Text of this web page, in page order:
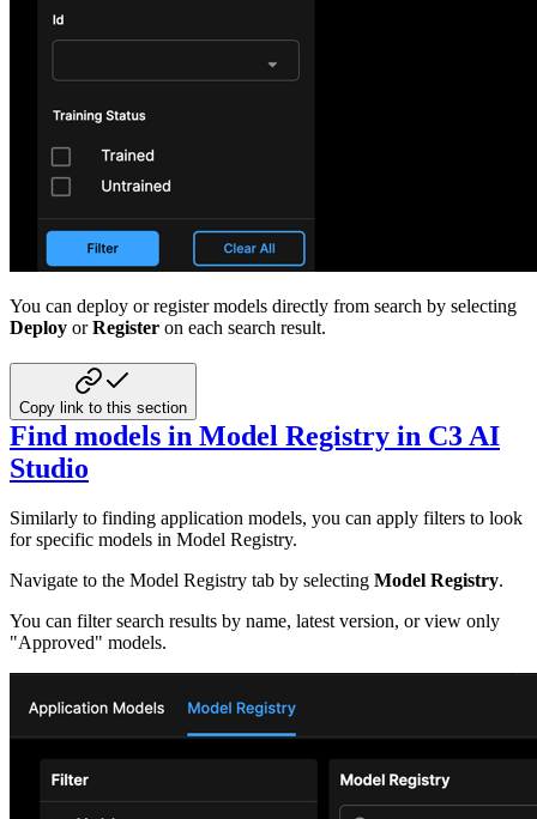
You can deploy or register models directly from search by selecting
Deploy orRegister on each search result.
Copy link to this section
Find models in Model Registry in C3 AI
Studio
Similarly to finding application models, you can apply filters to look
for specific models in Model Registry.
Navigate to the Model Registry tab by selecting Model Registry.
You can filter search results by name, latest version, or view only
"Approved" models.